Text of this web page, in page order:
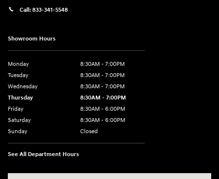
Call: 833-341-5548
Showroom Hours
Monday
8:30AM - 7:00PM
Tuesday
8:30AM - 7:00PM
Wednesday
8:30AM - 7:00PM
Thursday
8:30AM - 7:00PM
Friday
8:30AM - 6:00PM
Saturday
8:30AM - 6:00PM
Sunday
Closed
See All Department Hours